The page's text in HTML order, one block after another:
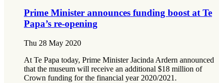
Prime Minister announces funding boost at Te
Papa’s re-opening
Thu 28 May 2020
At Te Papa today, Prime Minister Jacinda Ardern announced
that the museum will receive an additional $18 million of
Crown funding for the financial year 2020/2021.